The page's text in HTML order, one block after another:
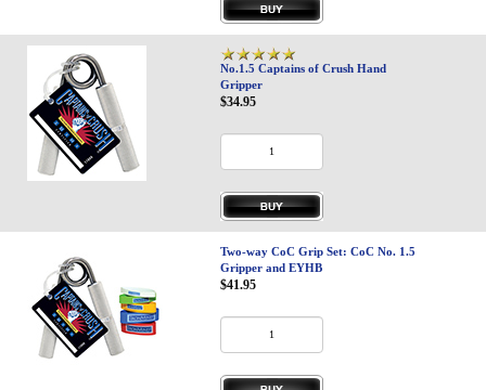
No.1.5 Captains of Crush Hand
Gripper
$34.95
Two-way CoC Grip Set: CoC No. 1.5
Gripper and EYHB
$41.95